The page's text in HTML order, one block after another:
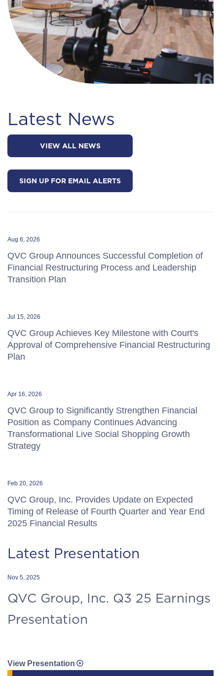
Latest News
VIEW ALL NEWS
SIGN UP FOR EMAIL ALERTS
Aug 6, 2026
QVC Group Announces Successful Completion of
Financial Restructuring Process and Leadership
Transition Plan
Jul 15, 2026
QVC Group Achieves Key Milestone with Court's
Approval of Comprehensive Financial Restructuring
Plan
Apr 16, 2026
QVC Group to Significantly Strengthen Financial
Position as Company Continues Advancing
Transformational Live Social Shopping Growth
Strategy
Feb 20, 2026
QVC Group, Inc. Provides Update on Expected
Timing of Release of Fourth Quarter and Year End
2025 Financial Results
Latest Presentation
Nov 5, 2025
QVC Group, Inc. Q3 25 Earnings
Presentation
View Presentation